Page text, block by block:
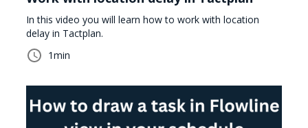
In this video you will learn how to work with location
delay in Tactplan.
1min